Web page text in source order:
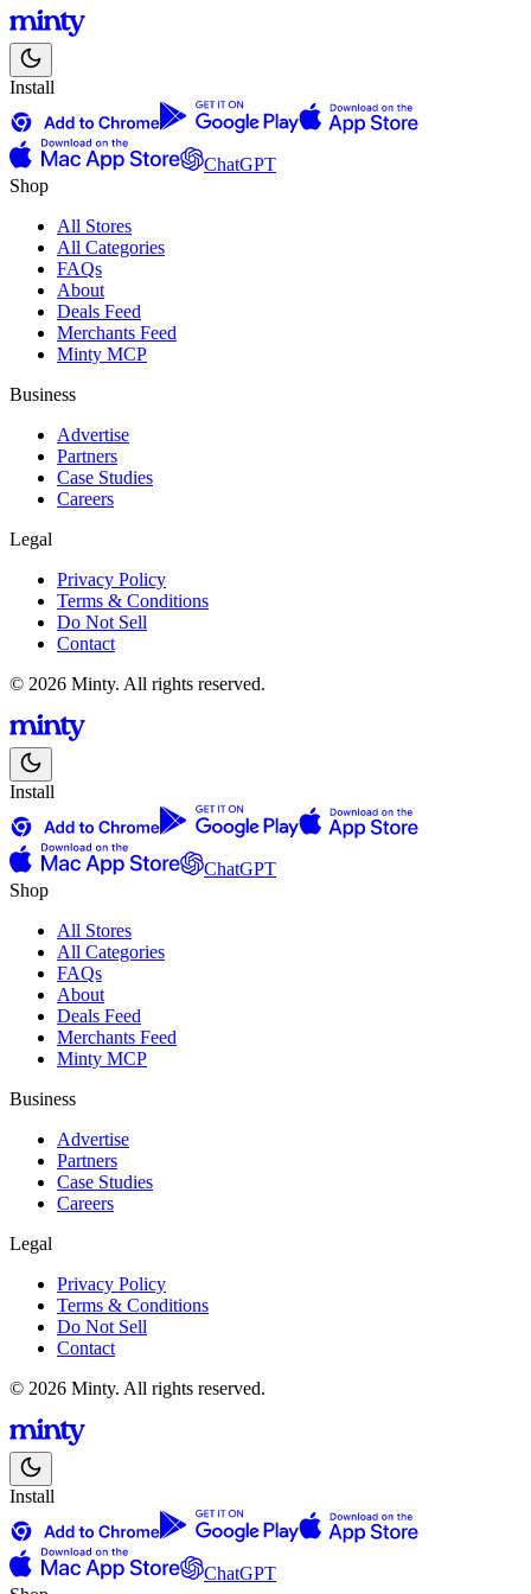
Install
ChatGPT
Shop
All Stores
All Categories
FAQs
About
Deals Feed
Merchants Feed
Minty MCP
Business
Advertise
Partners
Case Studies
Careers
Legal
Privacy Policy
Terms & Conditions
Do Not Sell
Contact
© 2026 Minty. All rights reserved.
Install
ChatGPT
Shop
All Stores
All Categories
FAQs
About
Deals Feed
Merchants Feed
Minty MCP
Business
Advertise
Partners
Case Studies
Careers
Legal
Privacy Policy
Terms & Conditions
Do Not Sell
Contact
© 2026 Minty. All rights reserved.
Install
ChatGPT